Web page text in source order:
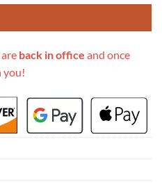
back in office and once
you!